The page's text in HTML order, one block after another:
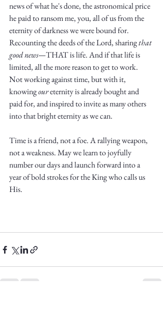
news of what he's done, the astronomical price
he paid to ransom me, you, all of us from the
eternity of darkness we were bound for.
Recounting the deeds of the Lord, sharing that
goodnews—THAT is life. And if that life is
limited, all the more reason to get to work.
Not working against time, but with it,
knowing our eternity is already bought and
paid for, and inspired to invite as many others
into that bright eternity as we can.
Time is a friend, not a foe. A rallying weapon,
not a weakness. May we learn to joyfully
number our days and launch forward into a
year of bold strokes for the King who calls us
His.